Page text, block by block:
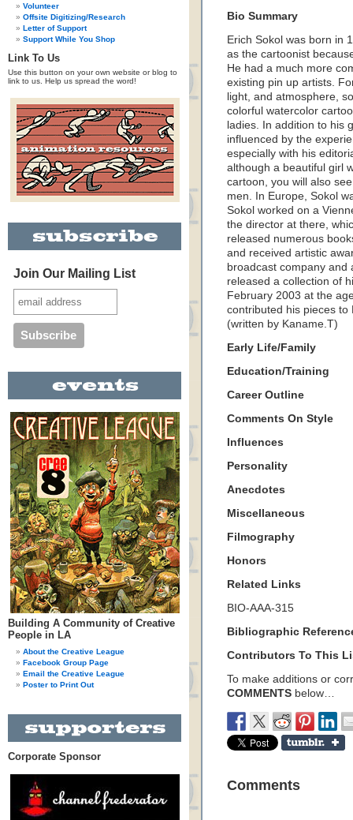
Volunteer
Offsite Digitizing/Research
Letter of Support
Support While You Shop
Link To Us
Use this button on your own website or blog to
link to us. Help us spread the word!
Join Our Mailing List
Building A Community of Creative
People in LA
About the Creative League
Facebook Group Page
Email the Creative League
Poster to Print Out
Corporate Sponsor
Bio Summary
Erich Sokol was born in
as the cartoonist
He had a much more
existing pin up artists.
light, and atmosphere,
colorful watercolor
ladies. In addition to his
influenced by the
especially with his
although a beautiful girl
cartoon, you will also
men. In Europe, Sokol
Sokol worked on a
the director at there,
released numerous
and received artistic
broadcast company and
released a collection of
February 2003 at the
contributed his pieces to
(written by Kaname.T)
Early Life/Family
Education/Training
Career Outline
Comments On Style
Influences
Personality
Anecdotes
Miscellaneous
Filmography
Honors
Related Links
BIO-AAA-315
Bibliographic
Contributors To This
To make additions or
COMMENTS below…
Comments